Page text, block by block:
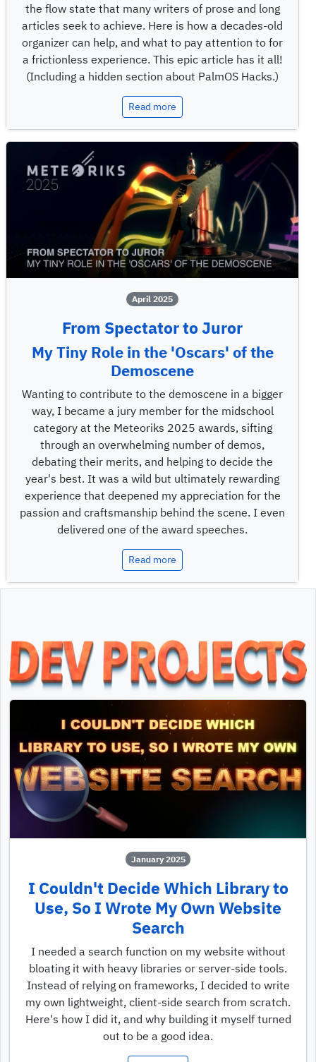
the flow state that many writers of prose and long
articles seek to achieve. Here is how a decades-old
organizer can help, and what to pay attention to for
a frictionless experience. This epic article has it all!
(Including a hidden section about PalmOS Hacks.)
Read more
April 2025
From Spectator to Juror
My Tiny Role in the 'Oscars' of the
Demoscene
Wanting to contribute to the demoscene in a bigger
way, I became a jury member for the midschool
category at the Meteoriks 2025 awards, sifting
through an overwhelming number of demos,
debating their merits, and helping to decide the
year's best. It was a wild but ultimately rewarding
experience that deepened my appreciation for the
passion and craftsmanship behind the scene. I even
delivered one of the award speeches.
Read more
January 2025
I Couldn't Decide Which Library to
Use, So I Wrote My Own Website
Search
I needed a search function on my website without
bloating it with heavy libraries or server-side tools.
Instead of relying on frameworks, I decided to write
my own lightweight, client-side search from scratch.
Here's how I did it, and why building it myself turned
out to be a good idea.